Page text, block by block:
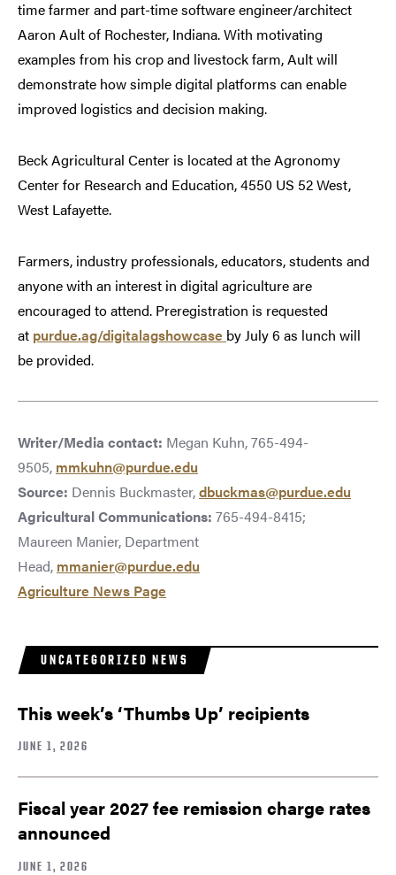
time farmer and part-time software engineer/architect
Aaron Ault of Rochester, Indiana. With motivating
examples from his crop and livestock farm, Ault will
demonstrate how simple digital platforms can enable
improved logistics and decision making.
Beck Agricultural Center is located at the Agronomy
Center for Research and Education, 4550 US 52 West,
West Lafayette.
Farmers, industry professionals, educators, students and
anyone with an interest in digital agriculture are
encouraged to attend. Preregistration is requested
at purdue.ag/digitalagshowcase by July 6 as lunch will
be provided.
Writer/Media contact: Megan Kuhn, 765-494-
9505, mmkuhn@purdue.edu
Source: Dennis Buckmaster,dbuckmas@purdue.edu
Agricultural Communications: 765-494-8415;
Maureen Manier, Department
Head, mmanier@purdue.edu
Agriculture News Page
UNCATEGORIZED NEWS
This week’s ‘Thumbs Up’ recipients
JUNE 1, 2026
Fiscal year 2027 fee remission charge rates
announced
JUNE 1, 2026